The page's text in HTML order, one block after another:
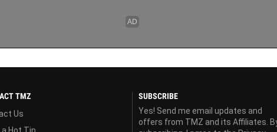
TMZ
Us
a Hot Tip
SUBSCRIBE
Yes! Send me email updates and
offers from TMZ and its Affiliates.